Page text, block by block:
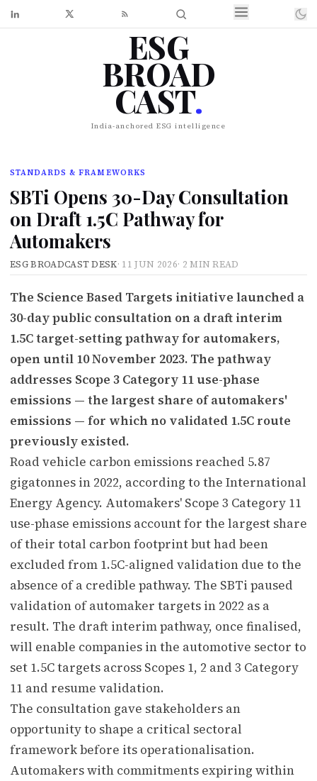
ESG
BROAD
CAST.
India-anchored ESG intelligence
STANDARDS & FRAMEWORKS
SBTi Opens 30-Day Consultation
on Draft 1.5C Pathway for
Automakers
ESG BROADCAST DESK· 11 JUN 2026· 2 MIN READ
The Science Based Targets initiative launched a
30-day public consultation on a draft interim
1.5C target-setting pathway for automakers,
open until 10 November 2023. The pathway
addresses Scope 3 Category 11 use-phase
emissions — the largest share of automakers'
emissions — for which no validated 1.5C route
previously existed.
Road vehicle carbon emissions reached 5.87
gigatonnes in 2022, according to the International
Energy Agency. Automakers' Scope 3 Category 11
use-phase emissions account for the largest share
of their total carbon footprint but had been
excluded from 1.5C-aligned validation due to the
absence of a credible pathway. The SBTi paused
validation of automaker targets in 2022 as a
result. The draft interim pathway, once finalised,
will enable companies in the automotive sector to
set 1.5C targets across Scopes 1, 2 and 3 Category
11 and resume validation.
The consultation gave stakeholders an
opportunity to shape a critical sectoral
framework before its operationalisation.
Automakers with commitments expiring within